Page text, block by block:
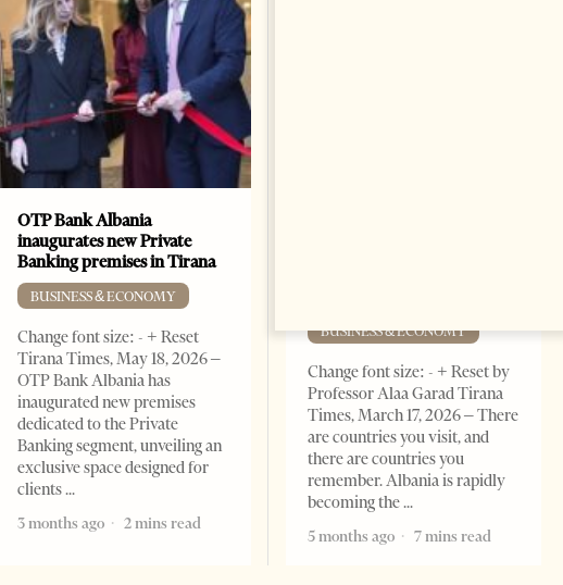
OTP Bank Albania
inaugurates new Private
Banking premises in Tirana
BUSINESS & ECONOMY
Change font size: - + Reset
Tirana Times, May 18, 2026 –
OTP Bank Albania has
inaugurated new premises
dedicated to the Private
Banking segment, unveiling an
exclusive space designed for
clients
3 months ago
2 mins read
BUSINESS & ECONOMY
Change font size: - + Reset by
Professor Alaa Garad Tirana
Times, March 17, 2026 – There
are countries you visit, and
there are countries you
remember. Albania is rapidly
becoming the
5 months ago
7 mins read